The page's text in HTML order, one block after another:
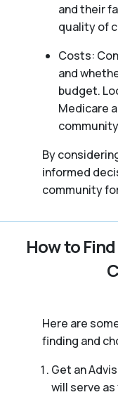
and their
quality of
Costs:
and
budget.
Medicare
By
informed
community
How to
Here are
finding and
Get an
will serve